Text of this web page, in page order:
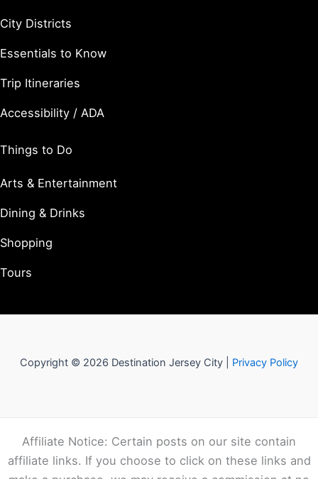
City Districts
Essentials to Know
Trip Itineraries
Accessibility / ADA
Things to Do
Arts & Entertainment
Dining & Drinks
Shopping
Tours
Copyright © 2026 Destination Jersey City | Privacy Policy
Affiliate Notice: Certain posts on our site contain
affiliate links. If you choose to click on these links and